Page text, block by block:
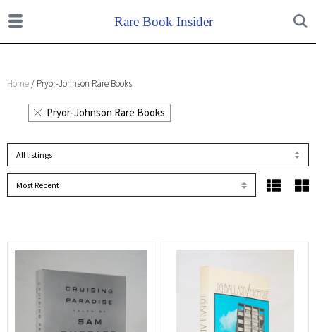
Home / Pryor-Johnson Rare Books
Pryor-Johnson Rare Books